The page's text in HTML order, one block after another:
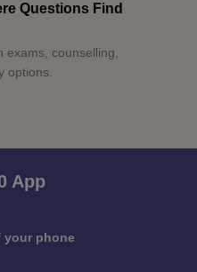
Questions Find
counselling,
options.
App
your phone